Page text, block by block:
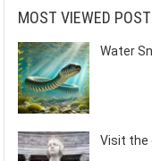
MOST VIEWED
Water
Visit the